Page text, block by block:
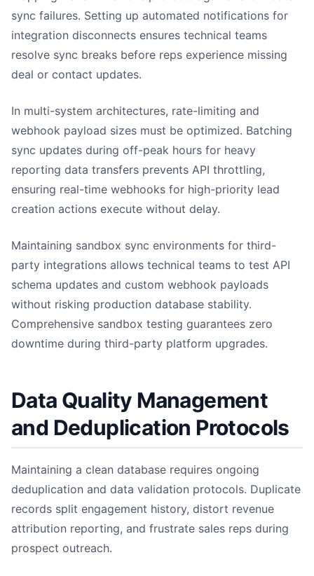
sync failures. Setting up automated notifications for
integration disconnects ensures technical teams
resolve sync breaks before reps experience missing
deal or contact updates.
In multi-system architectures, rate-limiting and
webhook payload sizes must be optimized. Batching
sync updates during off-peak hours for heavy
reporting data transfers prevents API throttling,
ensuring real-time webhooks for high-priority lead
creation actions execute without delay.
Maintaining sandbox sync environments for third-
party integrations allows technical teams to test API
schema updates and custom webhook payloads
without risking production database stability.
Comprehensive sandbox testing guarantees zero
downtime during third-party platform upgrades.
Data Quality Management
and Deduplication Protocols
Maintaining a clean database requires ongoing
deduplication and data validation protocols. Duplicate
records split engagement history, distort revenue
attribution reporting, and frustrate sales reps during
prospect outreach.